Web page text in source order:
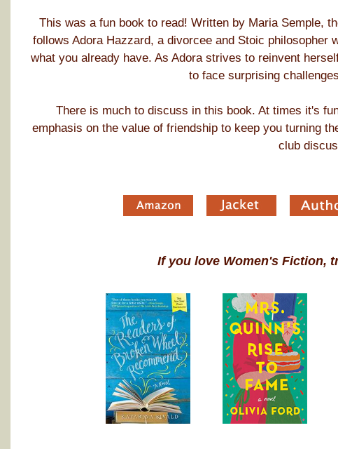
This was a fun book to read! Written by Maria Semple,
follows Adora Hazzard, a divorcee and Stoic philosopher
what you already have. As Adora strives to reinvent
to face surprising
There is much to discuss in this book. At times it's
emphasis on the value of friendship to keep you turning
club
If you love Women's Fiction,